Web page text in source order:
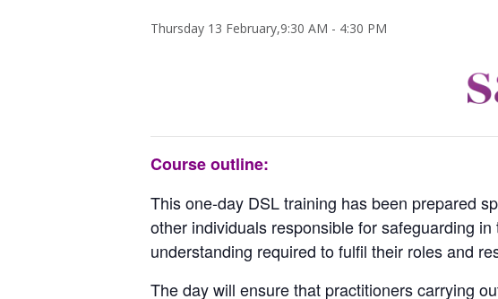
Thursday 13 February,9:30 AM - 4:30 PM
Course outline:
This one-day DSL training has been prepared
other individuals responsible for safeguarding in
understanding required to fulfil their roles and
The day will ensure that practitioners carrying